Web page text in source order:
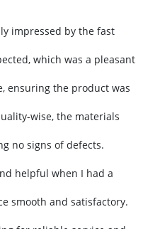
impressed by the fast
which was a pleasant
ensuring the product was
wise, the materials
no signs of defects.
helpful when I had a
smooth and satisfactory.